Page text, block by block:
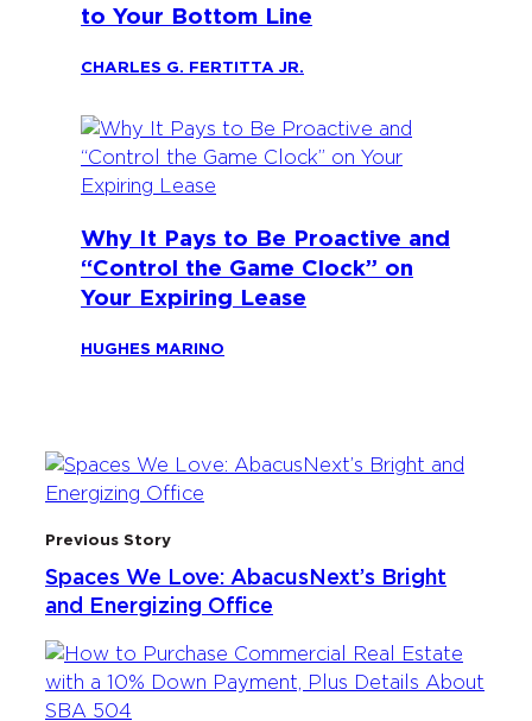
to Your Bottom Line
CHARLES G. FERTITTA JR.
Why It Pays to Be Proactive and
“Control the Game Clock” on
Your Expiring Lease
HUGHES MARINO
Previous Story
Spaces We Love: AbacusNext’s Bright
and Energizing Office